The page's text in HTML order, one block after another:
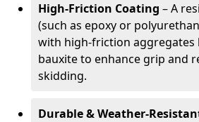
High-Friction Coating – A
(such as epoxy or
with high-friction aggregates
bauxite to enhance grip and
skidding.
Durable & Weather-